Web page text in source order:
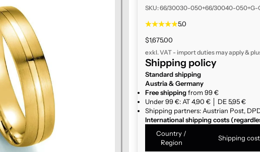
SKU: 66/30030-050+66/30040-050+G-
5.0
Sale price
$1,675.00
exkl. VAT - import duties may apply &
Shipping policy
Standard shipping
Austria & Germany
Free shippingfrom 99 €
Under 99 €: AT 4,90 € │ DE 5,95 €
Shipping partners: Austrian Post,
International shipping costs
Country /
Region
Shipping